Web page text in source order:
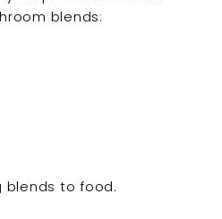
blends:
blends to food.